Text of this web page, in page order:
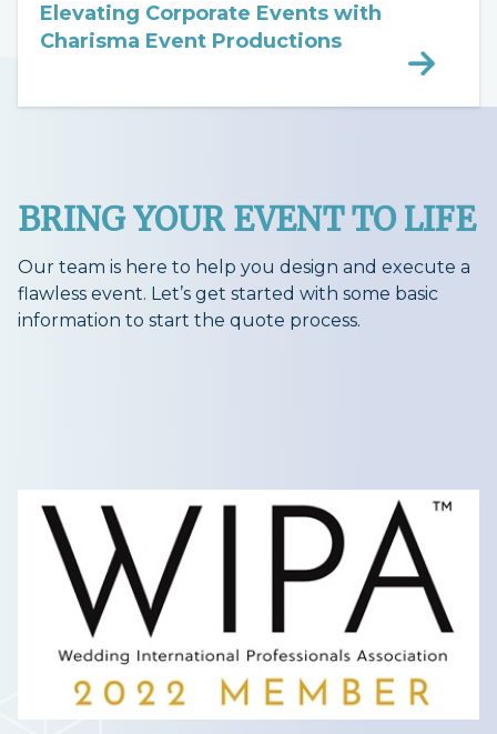
Elevating Corporate Events with
Charisma Event Productions
BRING YOUR EVENT TO LIFE
Our team is here to help you design and execute a
flawless event. Let’s get started with some basic
information to start the quote process.